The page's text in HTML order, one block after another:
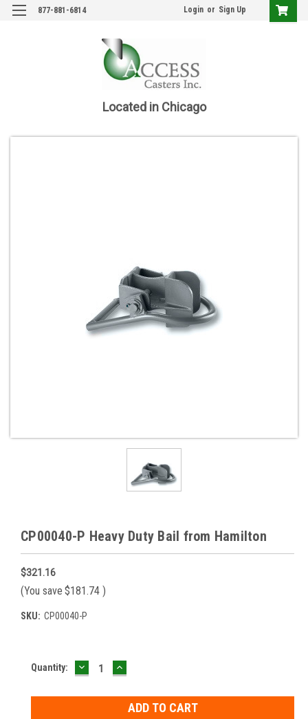
877-881-6814 Login or Sign Up
Located in Chicago
CP00040-P Heavy Duty Bail from Hamilton
$321.16
(You save $181.74 )
SKU: CP00040-P
Current
Quantity: DECREASE
QUANTITY:
INCREASE
QUANTITY: